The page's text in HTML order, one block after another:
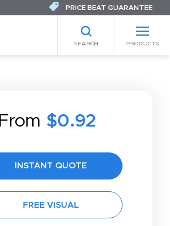
SEARCH PRODUCTS
PRICE BEAT GUARANTEE
From $0.92
INSTANT QUOTE
FREE VISUAL